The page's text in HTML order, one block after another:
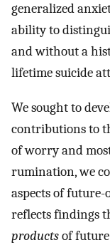
generalized
ability to
and without a
lifetime suicide
We sought to
contributions to
of worry and
rumination, we
aspects of future-
reflects findings
productsof